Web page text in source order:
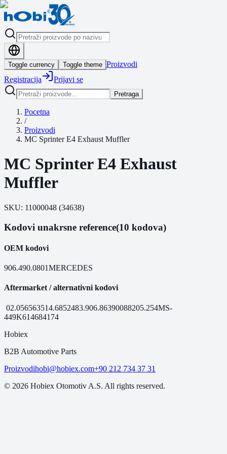
Toggle currency Toggle theme Proizvodi
Registracija
Prijavi se
Pretraga
Pocetna
/
Proizvodi
MC Sprinter E4 Exhaust Muffler
MC Sprinter E4 Exhaust
Muffler
SKU: 11000048 (34638)
Kodovi unakrsne reference(10 kodova)
OEM kodovi
906.490.0801MERCEDES
Aftermarket / alternativni kodovi
02.056563514.6852483.906.86390088205.254MS-
449K614684174
Hobiex
B2B Automotive Parts
Proizvodihobi@hobiex.com+90 212 734 37 31
© 2026 Hobiex Otomotiv A.S. All rights reserved.